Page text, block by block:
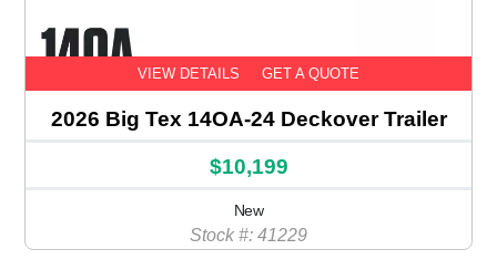
VIEW DETAILS GET A QUOTE
2026 Big Tex 14OA-24 Deckover Trailer
$10,199
New
Stock #: 41229